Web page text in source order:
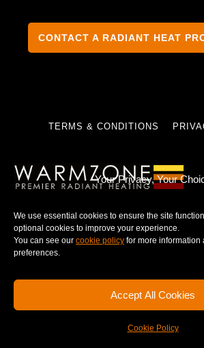
Your Privacy, Your
We use essential cookies to ensure the site
optional cookies to improve your experience.
You can see our cookie policy for more information
preferences.
Accept All Cookies
Cookie Policy
CONTACT A RADIANT HEAT
TERMS & CONDITIONS